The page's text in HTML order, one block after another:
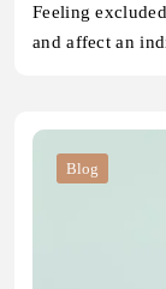
Feeling
and affect an
Blog